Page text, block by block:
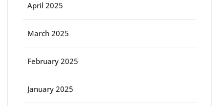
April 2025
March 2025
February 2025
January 2025